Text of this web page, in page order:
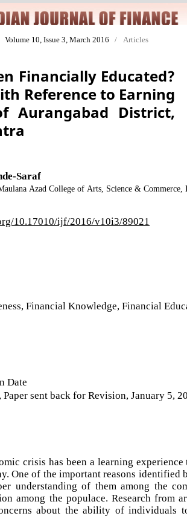
Volume 10, Issue 3, March 2016 / Articles
Financially Educated?
Reference to Earning
Aurangabad District,
Saraf
Azad College of Arts, Science &
10.17010/ijf/2016/v10i3/89021
Financial Knowledge, Financial
Date
Paper sent back for Revision, January 5,
crisis has been a learning
One of the important reasons
understanding of them among the
among the populace. Research from
about the ability of individuals